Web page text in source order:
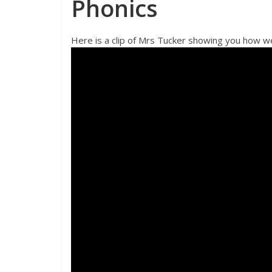
Phonics
Here is a clip of Mrs Tucker showing you how